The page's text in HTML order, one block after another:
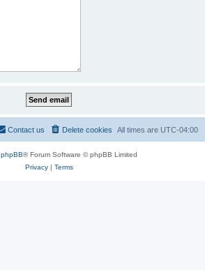
All times are UTC-04:00
Delete cookies
Contact us
phpBB® Forum Software © phpBB Limited
Privacy| Terms